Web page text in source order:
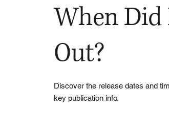
When Did
Out?
Discover the release dates and
key publication info.